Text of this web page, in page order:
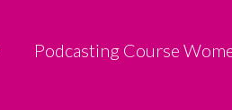
Podcasting Course